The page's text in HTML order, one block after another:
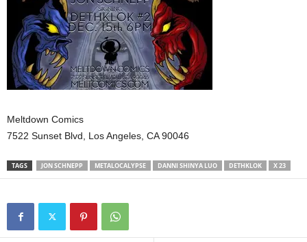
Meltdown Comics
7522 Sunset Blvd, Los Angeles, CA 90046
TAGS JON SCHNEPP METALOCALYPSE DANNI SHINYA LUO DETHKLOK X 23